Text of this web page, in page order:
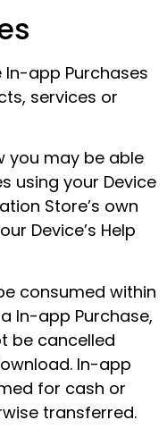
app Purchases
services or
you may be able
using your Device
Store’s own
Device’s Help
consumed within
In-app Purchase,
be cancelled
In-app
for cash or
transferred.